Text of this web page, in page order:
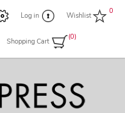
Log in Wishlist
0
Shopping Cart
(0)